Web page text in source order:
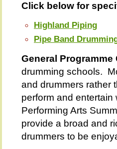
Click below for
Highland Piping
Pipe Band
General Programme
drumming schools.
and drummers rather
perform and
Performing Arts
provide a broad and
drummers to be